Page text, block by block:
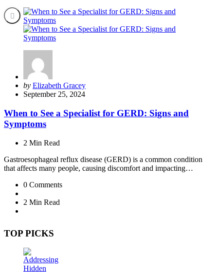
Posted
by
by Elizabeth Gracey
September 25, 2024
When to See a Specialist for GERD: Signs and
Symptoms
2 Min Read
Gastroesophageal reflux disease (GERD) is a common condition
that affects many people, causing discomfort and impacting…
0 Comments
2 Min Read
TOP PICKS